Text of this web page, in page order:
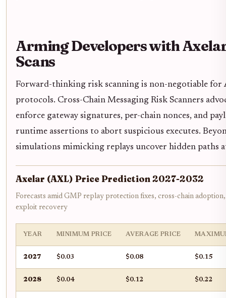
Arming Developers with
Scans
Forward-thinking risk scanning is non-negotiable for
protocols. Cross-Chain Messaging Risk Scanners
enforce gateway signatures, per-chain nonces, and
runtime assertions to abort suspicious executes.
simulations mimicking replays uncover hidden paths
Axelar (AXL) Price Prediction 2027-2032
Forecasts amid GMP replay protection fixes, cross-chain
exploit recovery
YEAR MINIMUM PRICE AVERAGE PRICE
2027 $0.03 $0.08 $0.15
2028 $0.04 $0.12 $0.22